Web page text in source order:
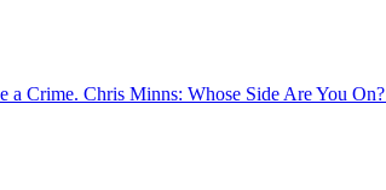
a Crime. Chris Minns: Whose Side Are You On?